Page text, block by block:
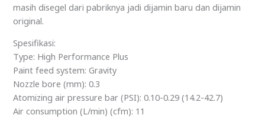
masih disegel dari pabriknya jadi dijamin baru dan dijamin
original.
Spesifikasi:
Type: High Performance Plus
Paint feed system: Gravity
Nozzle bore (mm): 0.3
Atomizing air pressure bar (PSI): 0.10-0.29 (14.2-42.7)
Air consumption (L/min) (cfm): 11